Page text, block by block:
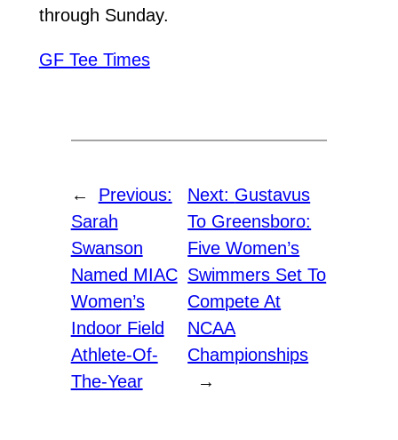
through Sunday.
GF Tee Times
←
Previous:
Sarah
Swanson
Named MIAC
Women’s
Indoor Field
Athlete-Of-
The-Year
Next: Gustavus
To Greensboro:
Five Women’s
Swimmers Set To
Compete At
NCAA
Championships
→